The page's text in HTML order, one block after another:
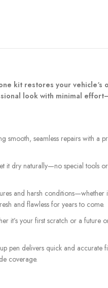
kit restores your
look with minimal
seamless repairs with a
it dry naturally—no special tools
and harsh conditions—whether
and flawless for years to come.
it’s your first scratch or a future
delivers quick and accurate
coverage.